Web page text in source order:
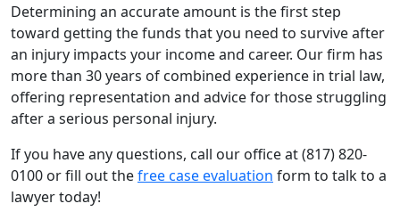
Determining an accurate amount is the first step
toward getting the funds that you need to survive after
an injury impacts your income and career. Our firm has
more than 30 years of combined experience in trial law,
offering representation and advice for those struggling
after a serious personal injury.
If you have any questions, call our office at (817) 820-
0100 or fill out thefree case evaluation form to talk to a
lawyer today!